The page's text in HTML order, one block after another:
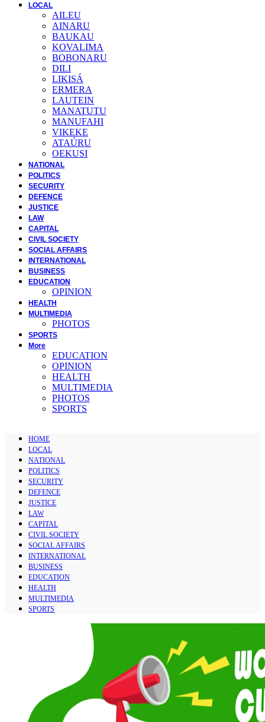
LOCAL
AILEU
AINARU
BAUKAU
KOVALIMA
BOBONARU
DILI
LIKISÁ
ERMERA
LAUTEIN
MANATUTU
MANUFAHI
VIKEKE
ATAÚRU
OEKUSI
NATIONAL
POLITICS
SECURITY
DEFENCE
JUSTICE
LAW
CAPITAL
CIVIL SOCIETY
SOCIAL AFFAIRS
INTERNATIONAL
BUSINESS
EDUCATION
OPINION
HEALTH
MULTIMEDIA
PHOTOS
SPORTS
More
EDUCATION
OPINION
HEALTH
MULTIMEDIA
PHOTOS
SPORTS
HOME
LOCAL
NATIONAL
POLITICS
SECURITY
DEFENCE
JUSTICE
LAW
CAPITAL
CIVIL SOCIETY
SOCIAL AFFAIRS
INTERNATIONAL
BUSINESS
EDUCATION
HEALTH
MULTIMEDIA
SPORTS